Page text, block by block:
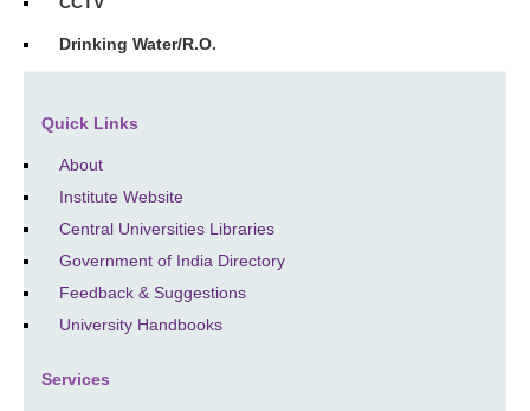
Drinking Water/R.O.
Quick Links
About
Institute Website
Central Universities Libraries
Government of India Directory
Feedback & Suggestions
University Handbooks
Services